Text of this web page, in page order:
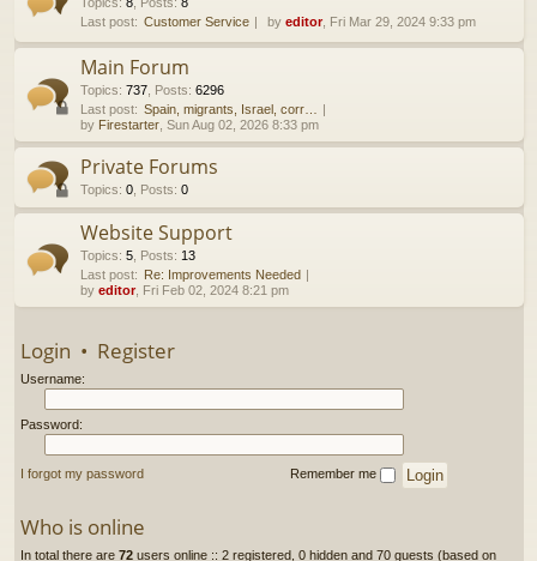
Last post: Customer Service by editor, Fri Mar 29, 2024 9:33 pm
Main Forum
Topics: 737, Posts: 6296
Last post: Spain, migrants, Israel, corr…
by Firestarter, Sun Aug 02, 2026 8:33 pm
Private Forums
Topics: 0, Posts: 0
Website Support
Topics: 5, Posts: 13
Last post: Re: Improvements Needed
by editor, Fri Feb 02, 2024 8:21 pm
Login • Register
Username:
Password:
I forgot my password Remember me
Who is online
In total there are 72users online :: 2 registered, 0 hidden and 70 guests (based on